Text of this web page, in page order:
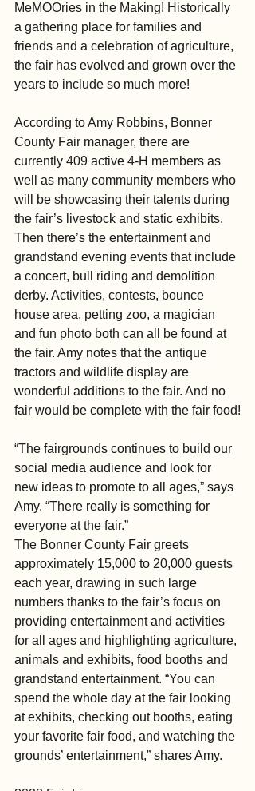
MeMOOries in the Making! Historically
a gathering place for families and
friends and a celebration of agriculture,
the fair has evolved and grown over the
years to include so much more!
According to Amy Robbins, Bonner
County Fair manager, there are
currently 409 active 4-H members as
well as many community members who
will be showcasing their talents during
the fair’s livestock and static exhibits.
Then there’s the entertainment and
grandstand evening events that include
a concert, bull riding and demolition
derby. Activities, contests, bounce
house area, petting zoo, a magician
and fun photo both can all be found at
the fair. Amy notes that the antique
tractors and wildlife display are
wonderful additions to the fair. And no
fair would be complete with the fair food!
“The fairgrounds continues to build our
social media audience and look for
new ideas to promote to all ages,” says
Amy. “There really is something for
everyone at the fair.”
The Bonner County Fair greets
approximately 15,000 to 20,000 guests
each year, drawing in such large
numbers thanks to the fair’s focus on
providing entertainment and activities
for all ages and highlighting agriculture,
animals and exhibits, food booths and
grandstand entertainment. “You can
spend the whole day at the fair looking
at exhibits, checking out booths, eating
your favorite fair food, and watching the
grounds’ entertainment,” shares Amy.